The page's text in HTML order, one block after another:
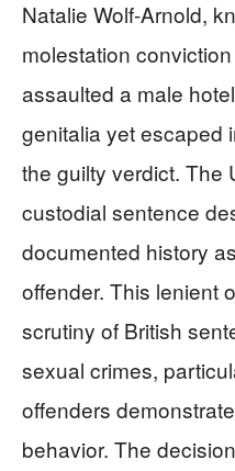
Natalie Wolf-Arnold,
molestation
assaulted a male
genitalia yet escaped
the guilty verdict. The
custodial sentence
documented history
offender. This lenient
scrutiny of British
sexual crimes,
offenders
behavior. The